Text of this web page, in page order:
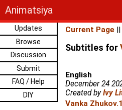
Animatsiya
Updates
Browse
Discussion
Submit
FAQ / Help
DIY
Current Page ||
Subtitles for
English
December 24
Created byIvy
Vanka